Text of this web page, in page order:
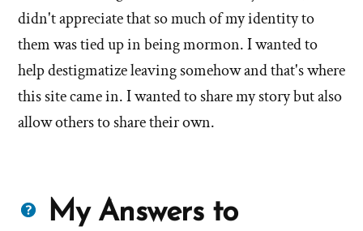
didn't appreciate that so much of my identity to
them was tied up in being mormon. I wanted to
help destigmatize leaving somehow and that's where
this site came in. I wanted to share my story but also
allow others to share their own.
Questions
My Answers to